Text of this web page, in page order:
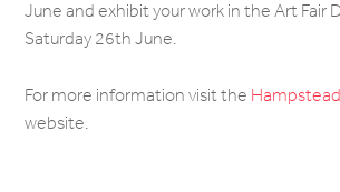
June and exhibit your work in the Art Fair
Saturday 26th June.
For more information visit the
website.